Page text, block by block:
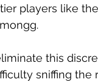
players like
this
sniffing the